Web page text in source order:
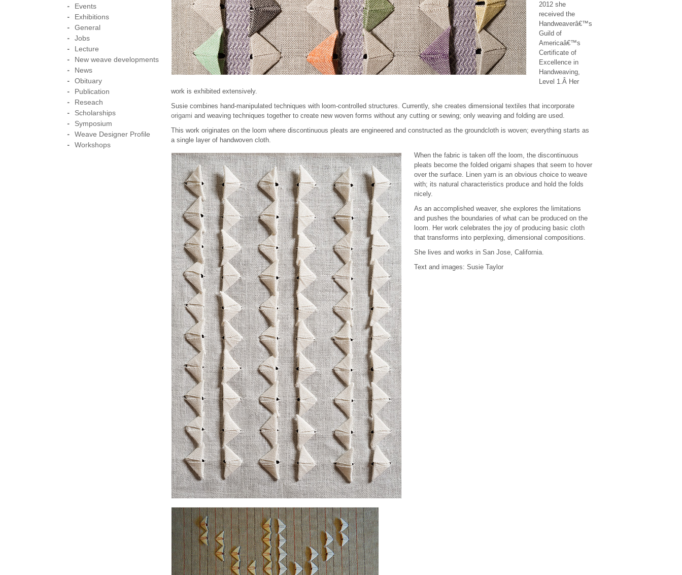
2012 she
received the
Handweaverâ€™s
Guild of
Americaâ€™s
Certificate of
Excellence in
Handweaving,
Level 1.Â Her
work is exhibited extensively.
Susie combines hand-manipulated techniques with loom-controlled structures. Currently, she creates dimensional textiles that incorporate
origami and weaving techniques together to create new woven forms without any cutting or sewing; only weaving and folding are used.
This work originates on the loom where discontinuous pleats are engineered and constructed as the groundcloth is woven; everything starts as
a single layer of handwoven cloth.
When the fabric is taken off the loom, the discontinuous
pleats become the folded origami shapes that seem to hover
over the surface. Linen yarn is an obvious choice to weave
with; its natural characteristics produce and hold the folds
nicely.
As an accomplished weaver, she explores the limitations
and pushes the boundaries of what can be produced on the
loom. Her work celebrates the joy of producing basic cloth
that transforms into perplexing, dimensional compositions.
She lives and works in San Jose, California.
Text and images: Susie Taylor
Events
Exhibitions
General
Jobs
Lecture
New weave developments
News
Obituary
Publication
Reseach
Scholarships
Symposium
Weave Designer Profile
Workshops